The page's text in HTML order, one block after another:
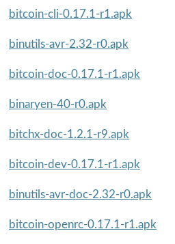
bitcoin-cli-0.17.1-r1.apk
binutils-avr-2.32-r0.apk
bitcoin-doc-0.17.1-r1.apk
binaryen-40-r0.apk
bitchx-doc-1.2.1-r9.apk
bitcoin-dev-0.17.1-r1.apk
binutils-avr-doc-2.32-r0.apk
bitcoin-openrc-0.17.1-r1.apk